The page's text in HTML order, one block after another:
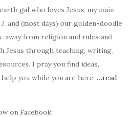
gal who loves Jesus, my main
and (most days) our golden-doodle
from religion and rules and
Jesus through teaching, writing,
I pray you find ideas,
you while you are here. …read
on Facebook!